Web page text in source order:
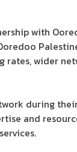
with
rates, wider
during
and